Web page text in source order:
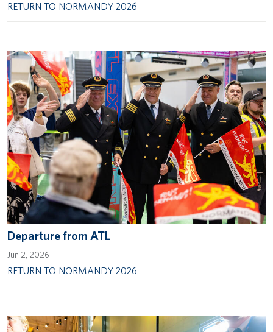
RETURN TO NORMANDY 2026
Departure from ATL
Jun 2, 2026
RETURN TO NORMANDY 2026